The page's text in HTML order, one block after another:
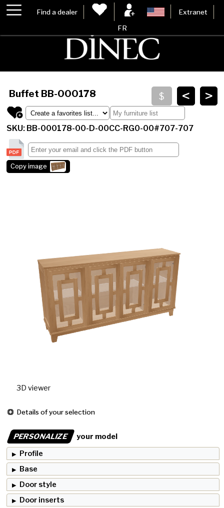
Find a dealer Extranet
FR
>
<
Buffet BB-000178
SKU: BB-000178-00-D-00CC-RG0-00#707-707
Copy image
3D viewer
Details of your selection
PERSONALIZE
your model
Profile
Base
Door style
Door inserts